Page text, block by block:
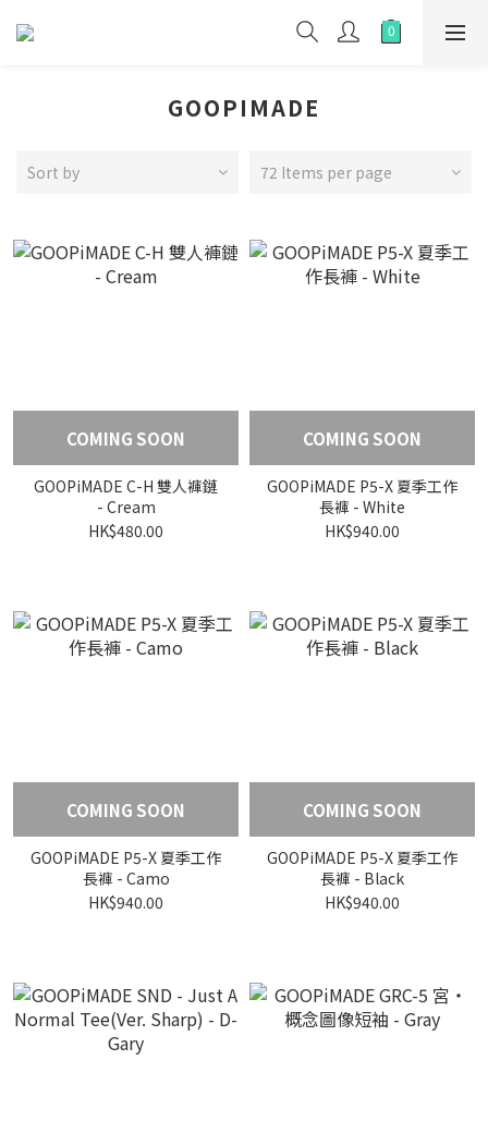
GOOPIMADE
Sort by 72 Items per page
COMING SOON
GOOPiMADE C-H 雙人褲鏈
- Cream
HK$480.00
COMING SOON
GOOPiMADE P5-X 夏季工作
長褲 - White
HK$940.00
COMING SOON
GOOPiMADE P5-X 夏季工作
長褲 - Camo
HK$940.00
COMING SOON
GOOPiMADE P5-X 夏季工作
長褲 - Black
HK$940.00